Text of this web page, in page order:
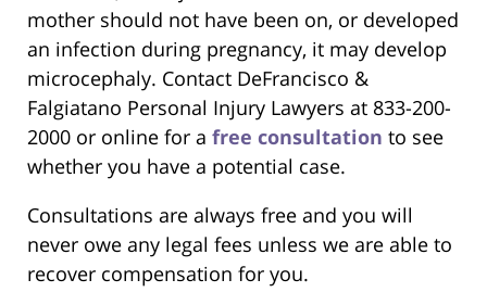
mother should not have been on, or developed
an infection during pregnancy, it may develop
microcephaly. Contact DeFrancisco &
Falgiatano Personal Injury Lawyers at 833-200-
2000 or online for a free consultation to see
whether you have a potential case.
Consultations are always free and you will
never owe any legal fees unless we are able to
recover compensation for you.